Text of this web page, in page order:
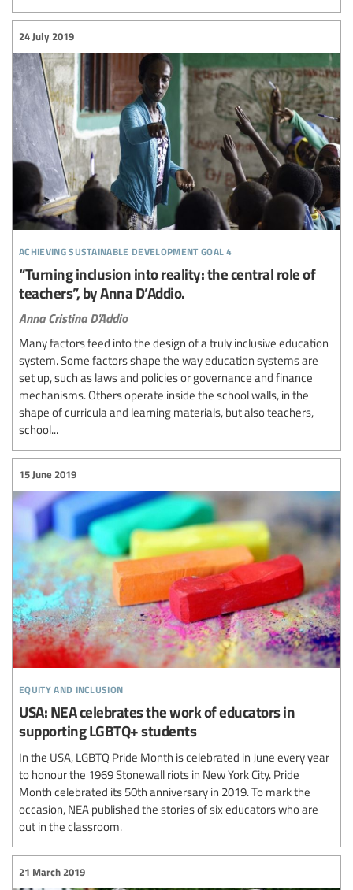
achieving sustainable development goal 4
24 July 2019
“Turning inclusion into reality: the central role of
teachers”, by Anna D’Addio.
Anna Cristina D'Addio
Many factors feed into the design of a truly inclusive education
system. Some factors shape the way education systems are
set up, such as laws and policies or governance and finance
mechanisms. Others operate inside the school walls, in the
shape of curricula and learning materials, but also teachers,
school...
equity and inclusion
15 June 2019
USA: NEA celebrates the work of educators in
supporting LGBTQ+ students
In the USA, LGBTQ Pride Month is celebrated in June every year
to honour the 1969 Stonewall riots in New York City. Pride
Month celebrated its 50th anniversary in 2019. To mark the
occasion, NEA published the stories of six educators who are
out in the classroom.
21 March 2019